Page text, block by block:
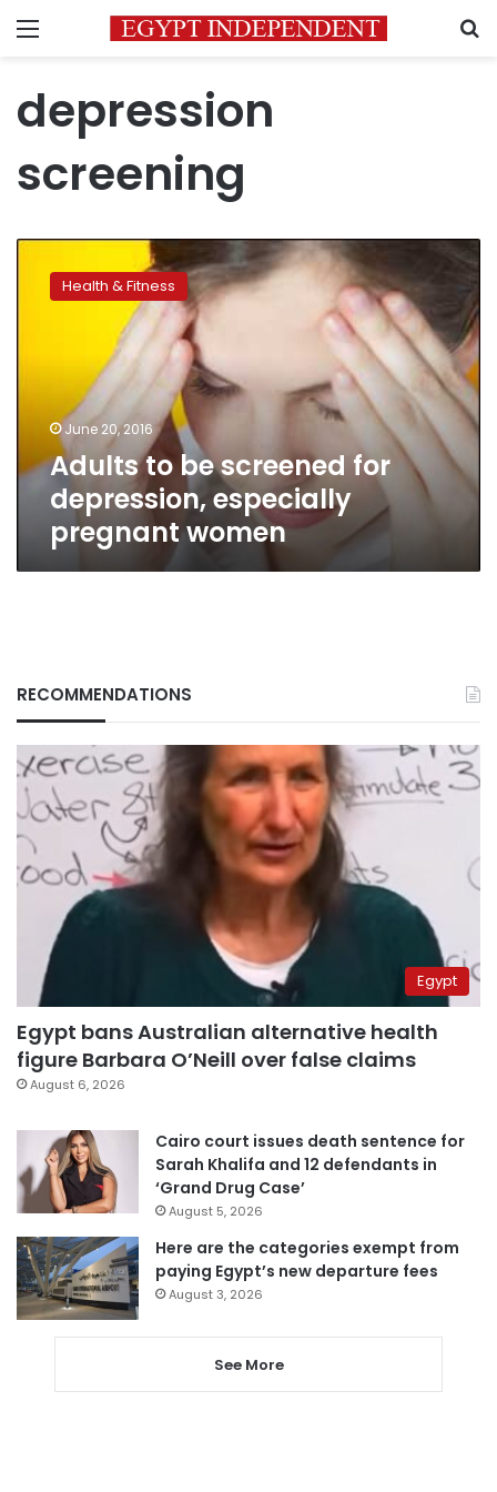
Menu
depression
screening
Adults
depression,
especially
pregnant
women
Health & Fitness
June 20, 2016
Adults to be screened for
depression, especially
pregnant women
RECOMMENDATIONS
Egypt
Egypt bans Australian alternative health
figure Barbara O’Neill over false claims
August 6, 2026
Cairo court issues death sentence for
Sarah Khalifa and 12 defendants in
‘Grand Drug Case’
August 5, 2026
Here are the categories exempt from
paying Egypt’s new departure fees
August 3, 2026
See More